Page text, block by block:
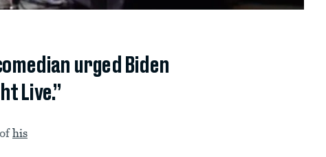
urged Biden
Live.”
his